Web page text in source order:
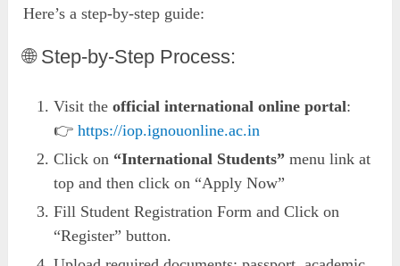
Here’s a step-by-step guide:
🌐 Step-by-Step Process:
Visit theofficial international online portal:
👉https://iop.ignouonline.ac.in
Click on “International Students” menu link at
top and then click on “Apply Now”
Fill Student Registration Form and Click on
“Register” button.